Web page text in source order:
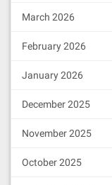
March 2026
February 2026
January 2026
December 2025
November 2025
October 2025